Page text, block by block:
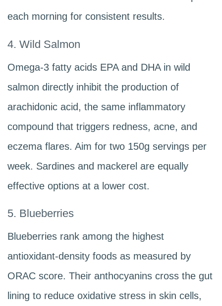
each morning for consistent results.
4. Wild Salmon
Omega-3 fatty acids EPA and DHA in wild
salmon directly inhibit the production of
arachidonic acid, the same inflammatory
compound that triggers redness, acne, and
eczema flares. Aim for two 150g servings per
week. Sardines and mackerel are equally
effective options at a lower cost.
5. Blueberries
Blueberries rank among the highest
antioxidant-density foods as measured by
ORAC score. Their anthocyanins cross the gut
lining to reduce oxidative stress in skin cells,